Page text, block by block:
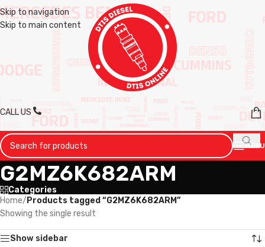
Skip to navigation
Skip to main content
CALL US
MENU
G2MZ6K682ARM
Categories
Home/ Products tagged “G2MZ6K682ARM”
Showing the single result
Show sidebar